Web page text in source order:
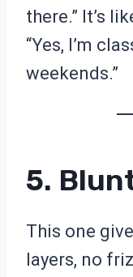
there.” It’s
“Yes, I’m
weekends.”
5.
This one
layers, no